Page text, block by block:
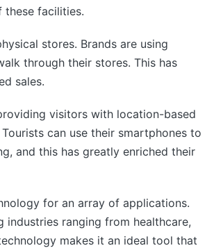
these facilities.
stores. Brands are using
through their stores. This has
sales.
visitors with location-based
can use their smartphones to
and this has greatly enriched their
for an array of applications.
industries ranging from healthcare,
makes it an ideal tool that